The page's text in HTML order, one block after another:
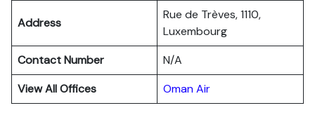
Address
Rue de Trèves, 1110,
Luxembourg
Contact Number
N/A
View All Offices
Oman Air